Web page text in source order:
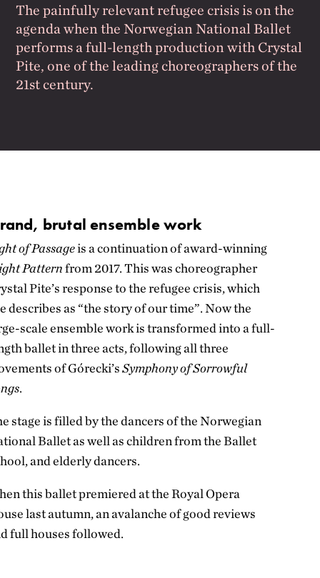
The painfully relevant refugee crisis is on the
agenda when the Norwegian National Ballet
performs a full-length production with Crystal
Pite, one of the leading choreographers of the
21st century.
brutal ensemble work
of Passageis a continuation of award-winning
Patternfrom 2017. This was choreographer
Pite’s response to the refugee crisis, which
describes as “the story of our time”. Now the
scale ensemble work is transformed into a full-
ballet in three acts, following all three
of Górecki’sSymphony of Sorrowful
.
stage is filled by the dancers of the Norwegian
Ballet as well as children from the Ballet
and elderly dancers.
this ballet premiered at the Royal Opera
last autumn, an avalanche of good reviews
full houses followed.